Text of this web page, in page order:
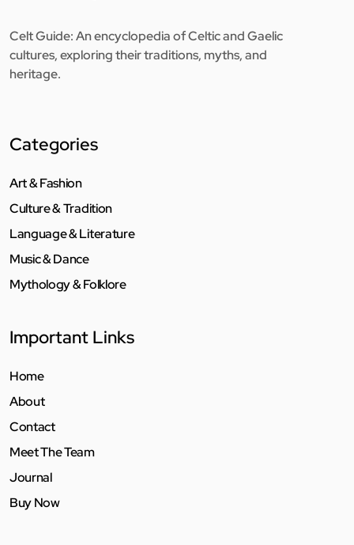
Celt Guide: An encyclopedia of Celtic and Gaelic
cultures, exploring their traditions, myths, and
heritage.
Categories
Art & Fashion
Culture & Tradition
Language & Literature
Music & Dance
Mythology & Folklore
Important Links
Home
About
Contact
Meet The Team
Journal
Buy Now